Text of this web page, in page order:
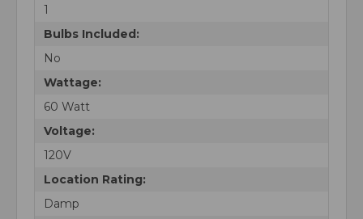
1
Bulbs Included:
No
Wattage:
60 Watt
Voltage:
120V
Location Rating:
Damp